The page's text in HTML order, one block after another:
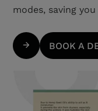
modes, saving
BOOK A